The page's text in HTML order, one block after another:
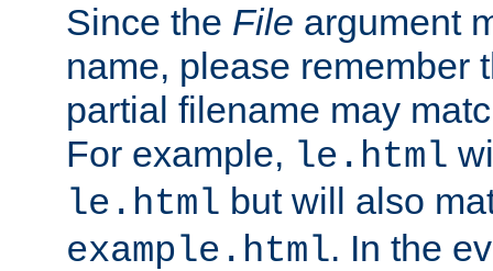
Since the File argument
name, please remember
partial filename may
For example, le.html
le.html but will also
example.html. In the